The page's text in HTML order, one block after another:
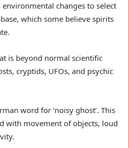
environmental changes to select
which some believe spirits
is beyond normal scientific
cryptids, UFOs, and psychic
word for ‘noisy ghost’. This
with movement of objects, loud